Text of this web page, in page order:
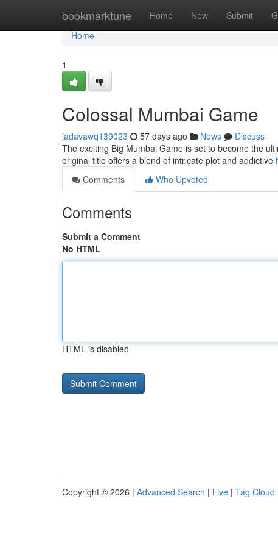
bookmarktune Home New Submit
Home
Home
1
Colossal Mumbai Game
jadavawq139023 57 days ago News
Discuss
The exciting Big Mumbai Game is set to become the
original title offers a blend of intricate plot and addictive
Comments
Who Upvoted
Comments
Submit a Comment
No HTML
HTML is disabled
Copyright © 2026 | Advanced Search | Live | Tag Cloud